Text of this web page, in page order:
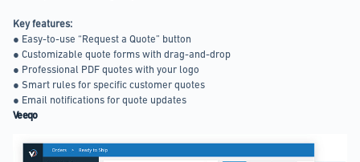
Key features:
● Easy-to-use “Request a Quote” button
● Customizable quote forms with drag-and-drop
● Professional PDF quotes with your logo
● Smart rules for specific customer quotes
● Email notifications for quote updates
Veeqo